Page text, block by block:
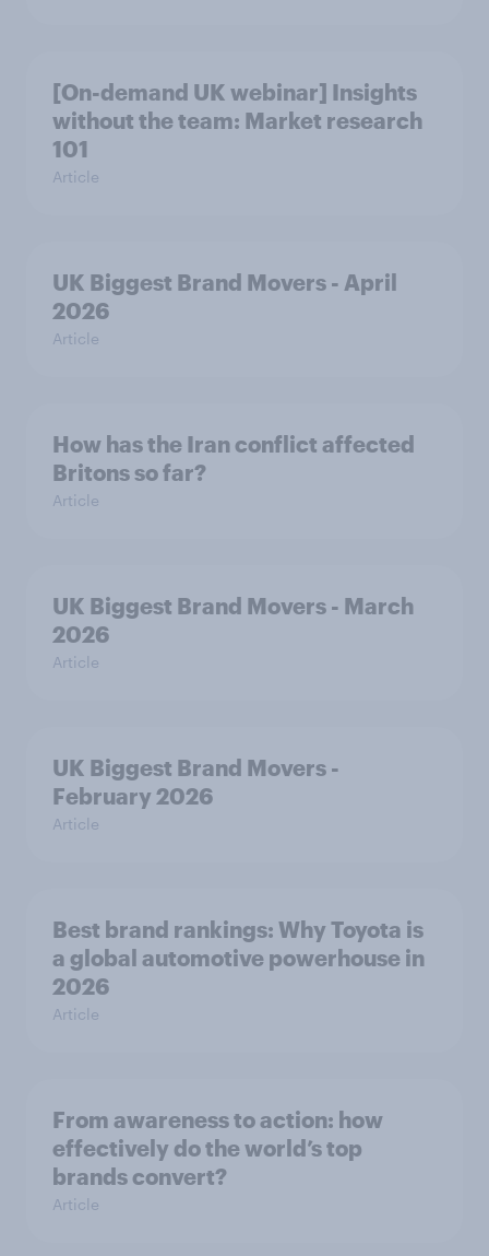
[On-demand UK webinar] Insights
without the team: Market research
101
Article
UK Biggest Brand Movers - April
2026
Article
How has the Iran conflict affected
Britons so far?
Article
UK Biggest Brand Movers - March
2026
Article
UK Biggest Brand Movers -
February 2026
Article
Best brand rankings: Why Toyota is
a global automotive powerhouse in
2026
Article
From awareness to action: how
effectively do the world’s top
brands convert?
Article